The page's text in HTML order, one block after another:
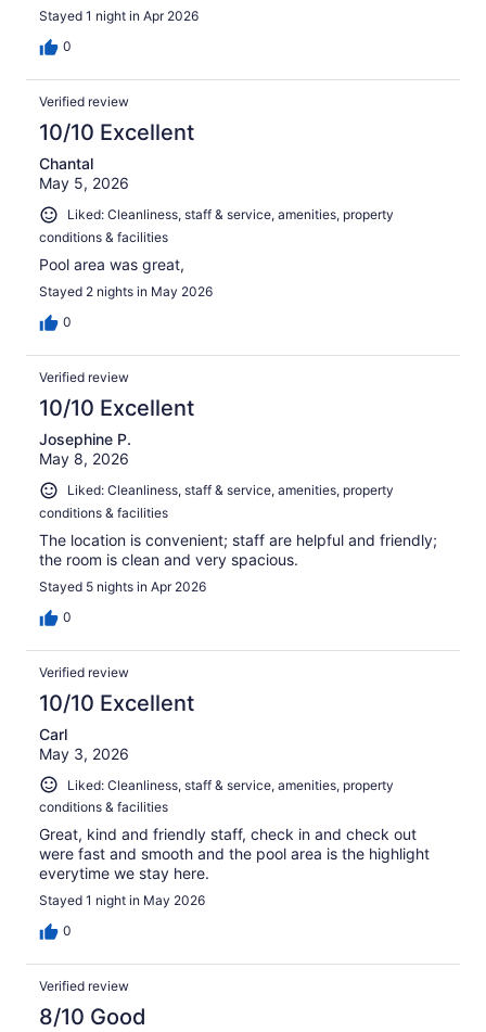
Stayed 1 night in Apr 2026
0
Verified review
10/10 Excellent
Chantal
May 5, 2026
Liked: Cleanliness, staff & service, amenities, property
conditions & facilities
Pool area was great,
Stayed 2 nights in May 2026
0
Verified review
10/10 Excellent
Josephine P.
May 8, 2026
Liked: Cleanliness, staff & service, amenities, property
conditions & facilities
The location is convenient; staff are helpful and friendly;
the room is clean and very spacious.
Stayed 5 nights in Apr 2026
0
Verified review
10/10 Excellent
Carl
May 3, 2026
Liked: Cleanliness, staff & service, amenities, property
conditions & facilities
Great, kind and friendly staff, check in and check out
were fast and smooth and the pool area is the highlight
everytime we stay here.
Stayed 1 night in May 2026
0
Verified review
8/10 Good